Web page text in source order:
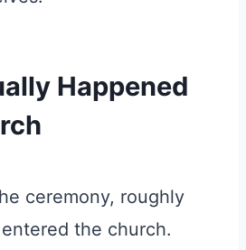
Happened
ceremony, roughly
the church.